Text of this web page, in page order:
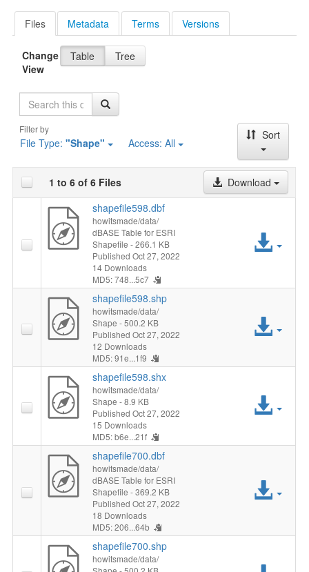
Files Metadata Terms Versions
Change
View
Table Tree
Search
Filter by
File Type: "Shape" Access: All
Sort
1 to 6 of 6 Files
Download
shapefile598.dbf
howitsmade/data/
dBASE Table for ESRI
Shapefile - 266.1 KB
Published Oct 27, 2022
14 Downloads
MD5: 748...5c7
shapefile598.shp
howitsmade/data/
Shape - 500.2 KB
Published Oct 27, 2022
12 Downloads
MD5: 91e...1f9
shapefile598.shx
howitsmade/data/
Shape - 8.9 KB
Published Oct 27, 2022
15 Downloads
MD5: b6e...21f
shapefile700.dbf
howitsmade/data/
dBASE Table for ESRI
Shapefile - 369.2 KB
Published Oct 27, 2022
18 Downloads
MD5: 206...64b
shapefile700.shp
howitsmade/data/